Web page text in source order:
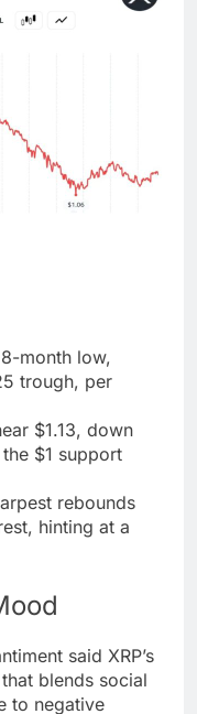
month low,
trough, per
$1.13, down
$1 support
rebounds
hinting at a
said XRP’s
blends social
to negative